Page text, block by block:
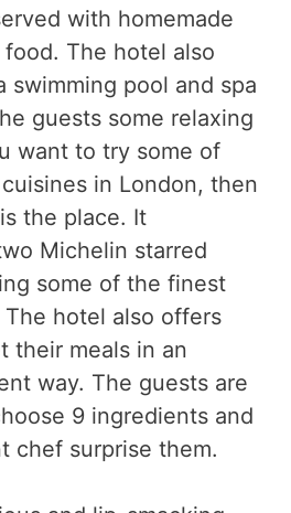
with homemade
The hotel also
swimming pool and spa
guests some relaxing
want to try some of
in London, then
the place. It
Michelin starred
some of the finest
hotel also offers
their meals in an
way. The guests are
9 ingredients and
chef surprise them.